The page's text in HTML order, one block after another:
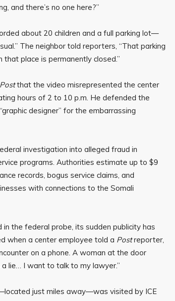
and there’s no one here?”
about 20 children and a full parking lot—
The neighbor told reporters, “That parking
place is permanently closed.”
that the video misrepresented the center
hours of 2 to 10 p.m. He defended the
designer” for the embarrassing
investigation into alleged fraud in
programs. Authorities estimate up to $9
records, bogus service claims, and
with connections to the Somali
the federal probe, its sudden publicity has
when a center employee told a Postreporter,
on a phone. A woman at the door
a lie… I want to talk to my lawyer.”
just miles away—was visited by ICE